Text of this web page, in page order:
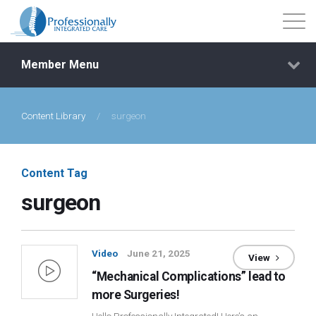
Events
Getting Started
Courses
Member Menu
Content Library / surgeon
Content Tag
surgeon
Video June 21, 2025
“Mechanical Complications” lead to
more Surgeries!
View